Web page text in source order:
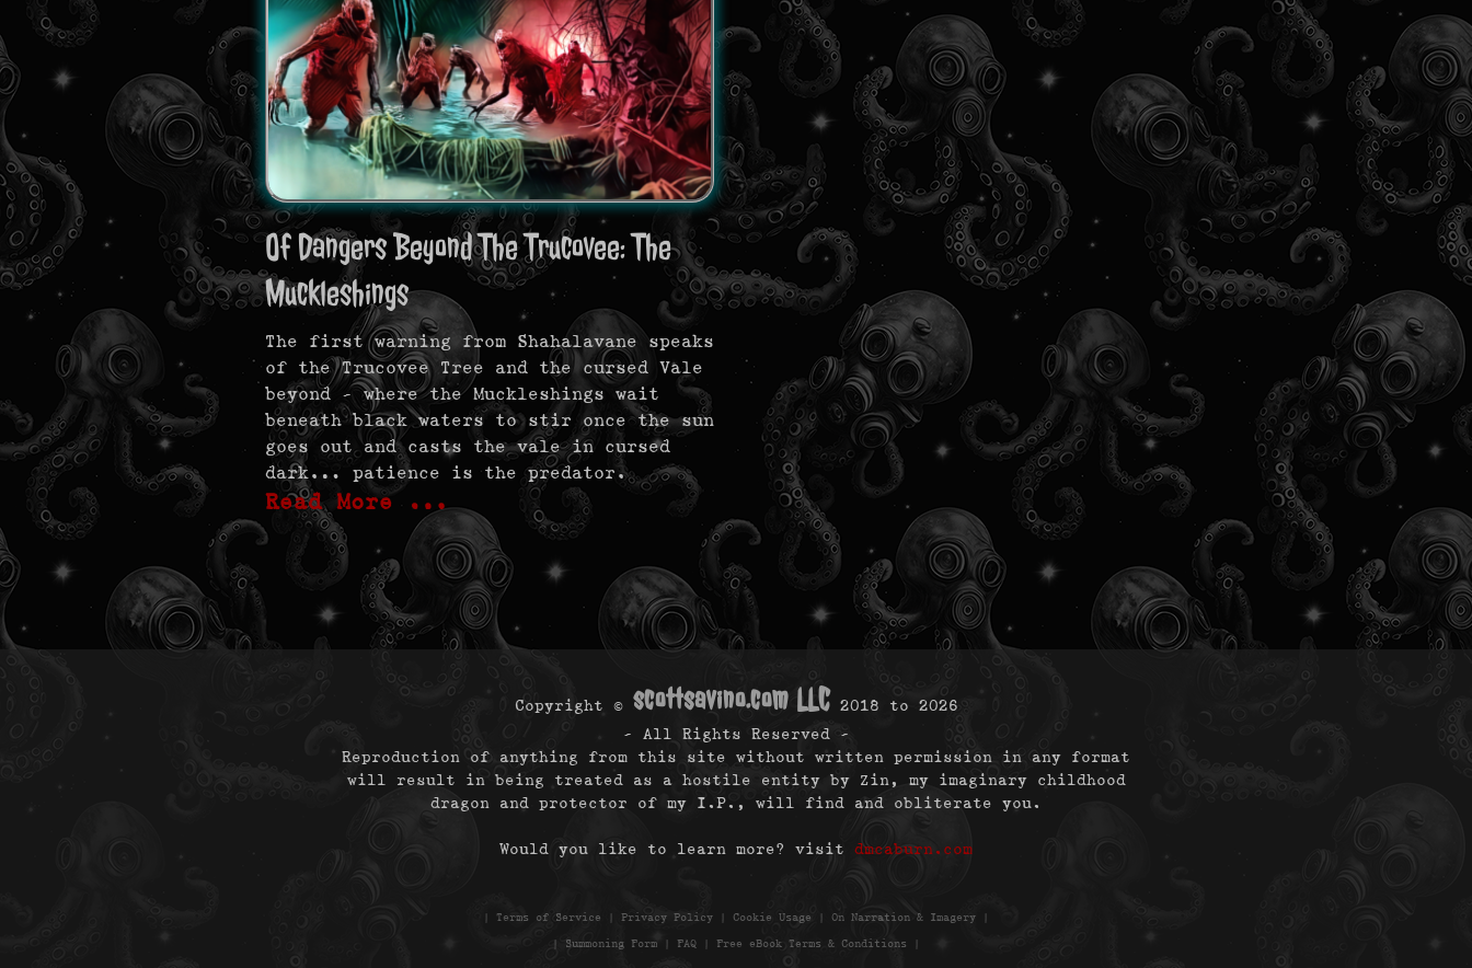
Of Dangers Beyond The Trucovee: The
Muckleshings
The first warning from Shahalavane speaks
of the Trucovee Tree and the cursed Vale
beyond — where the Muckleshings wait
beneath black waters to stir once the sun
goes out and casts the vale in cursed
dark… patience is the predator.
Read More …
Copyright © scottsavino.com LLC2018 to 2026
- All Rights Reserved -
Reproduction of anything from this site without written permission in any format
will result in being treated as a hostile entity by Zin, my imaginary childhood
dragon and protector of my I.P., will find and obliterate you.
Would you like to learn more? visit dmcaburn.com
| Terms of Service | Privacy Policy | Cookie Usage | On Narration & Imagery |
| Summoning Form | FAQ | Free eBook Terms & Conditions |